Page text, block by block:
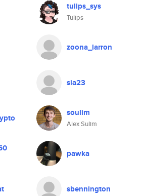
tulips_sys
Tulips
zoona_larron
sia23
soulim
Alex Sulim
pawka
sbennington